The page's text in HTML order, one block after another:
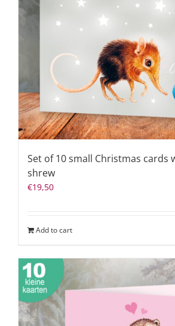
Set of 10 small Christmas cards
shrew
€19,50
Add to cart